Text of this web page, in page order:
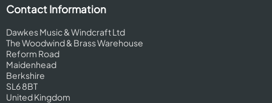
Contact Information
Dawkes Music & Windcraft Ltd
The Woodwind & Brass Warehouse
Reform Road
Maidenhead
Berkshire
SL6 8BT
United Kingdom